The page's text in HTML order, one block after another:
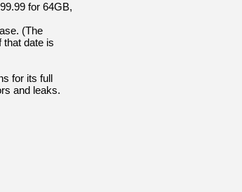
for 64GB,
(The
that date is
for its full
and leaks.